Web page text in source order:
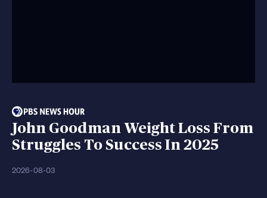
John Goodman Weight Loss From
Struggles To Success In 2025
2026-08-03